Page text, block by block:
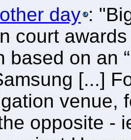
day :
court
based on an
[...]
venue,
opposite -